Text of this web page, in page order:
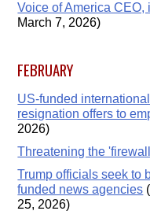
Voice of America
March 7, 2026)
FEBRUARY
US-funded
resignation offers to
2026)
Threatening the
Trump officials seek to
funded news agencies
25, 2026)